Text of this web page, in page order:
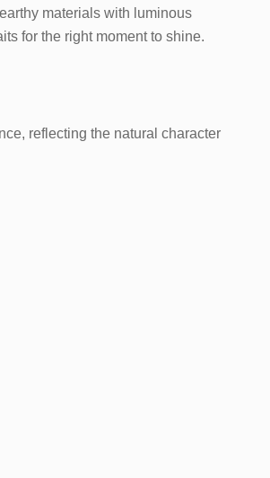
materials with luminous
for the right moment to shine.
reflecting the natural character